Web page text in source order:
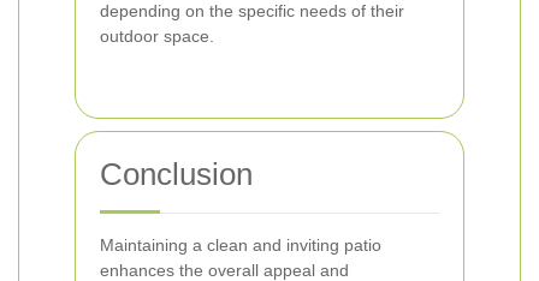
depending on the specific needs of their
outdoor space.
Conclusion
Maintaining a clean and inviting patio
enhances the overall appeal and